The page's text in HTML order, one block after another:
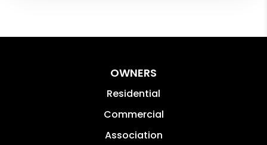
OWNERS
Residential
Commercial
Association